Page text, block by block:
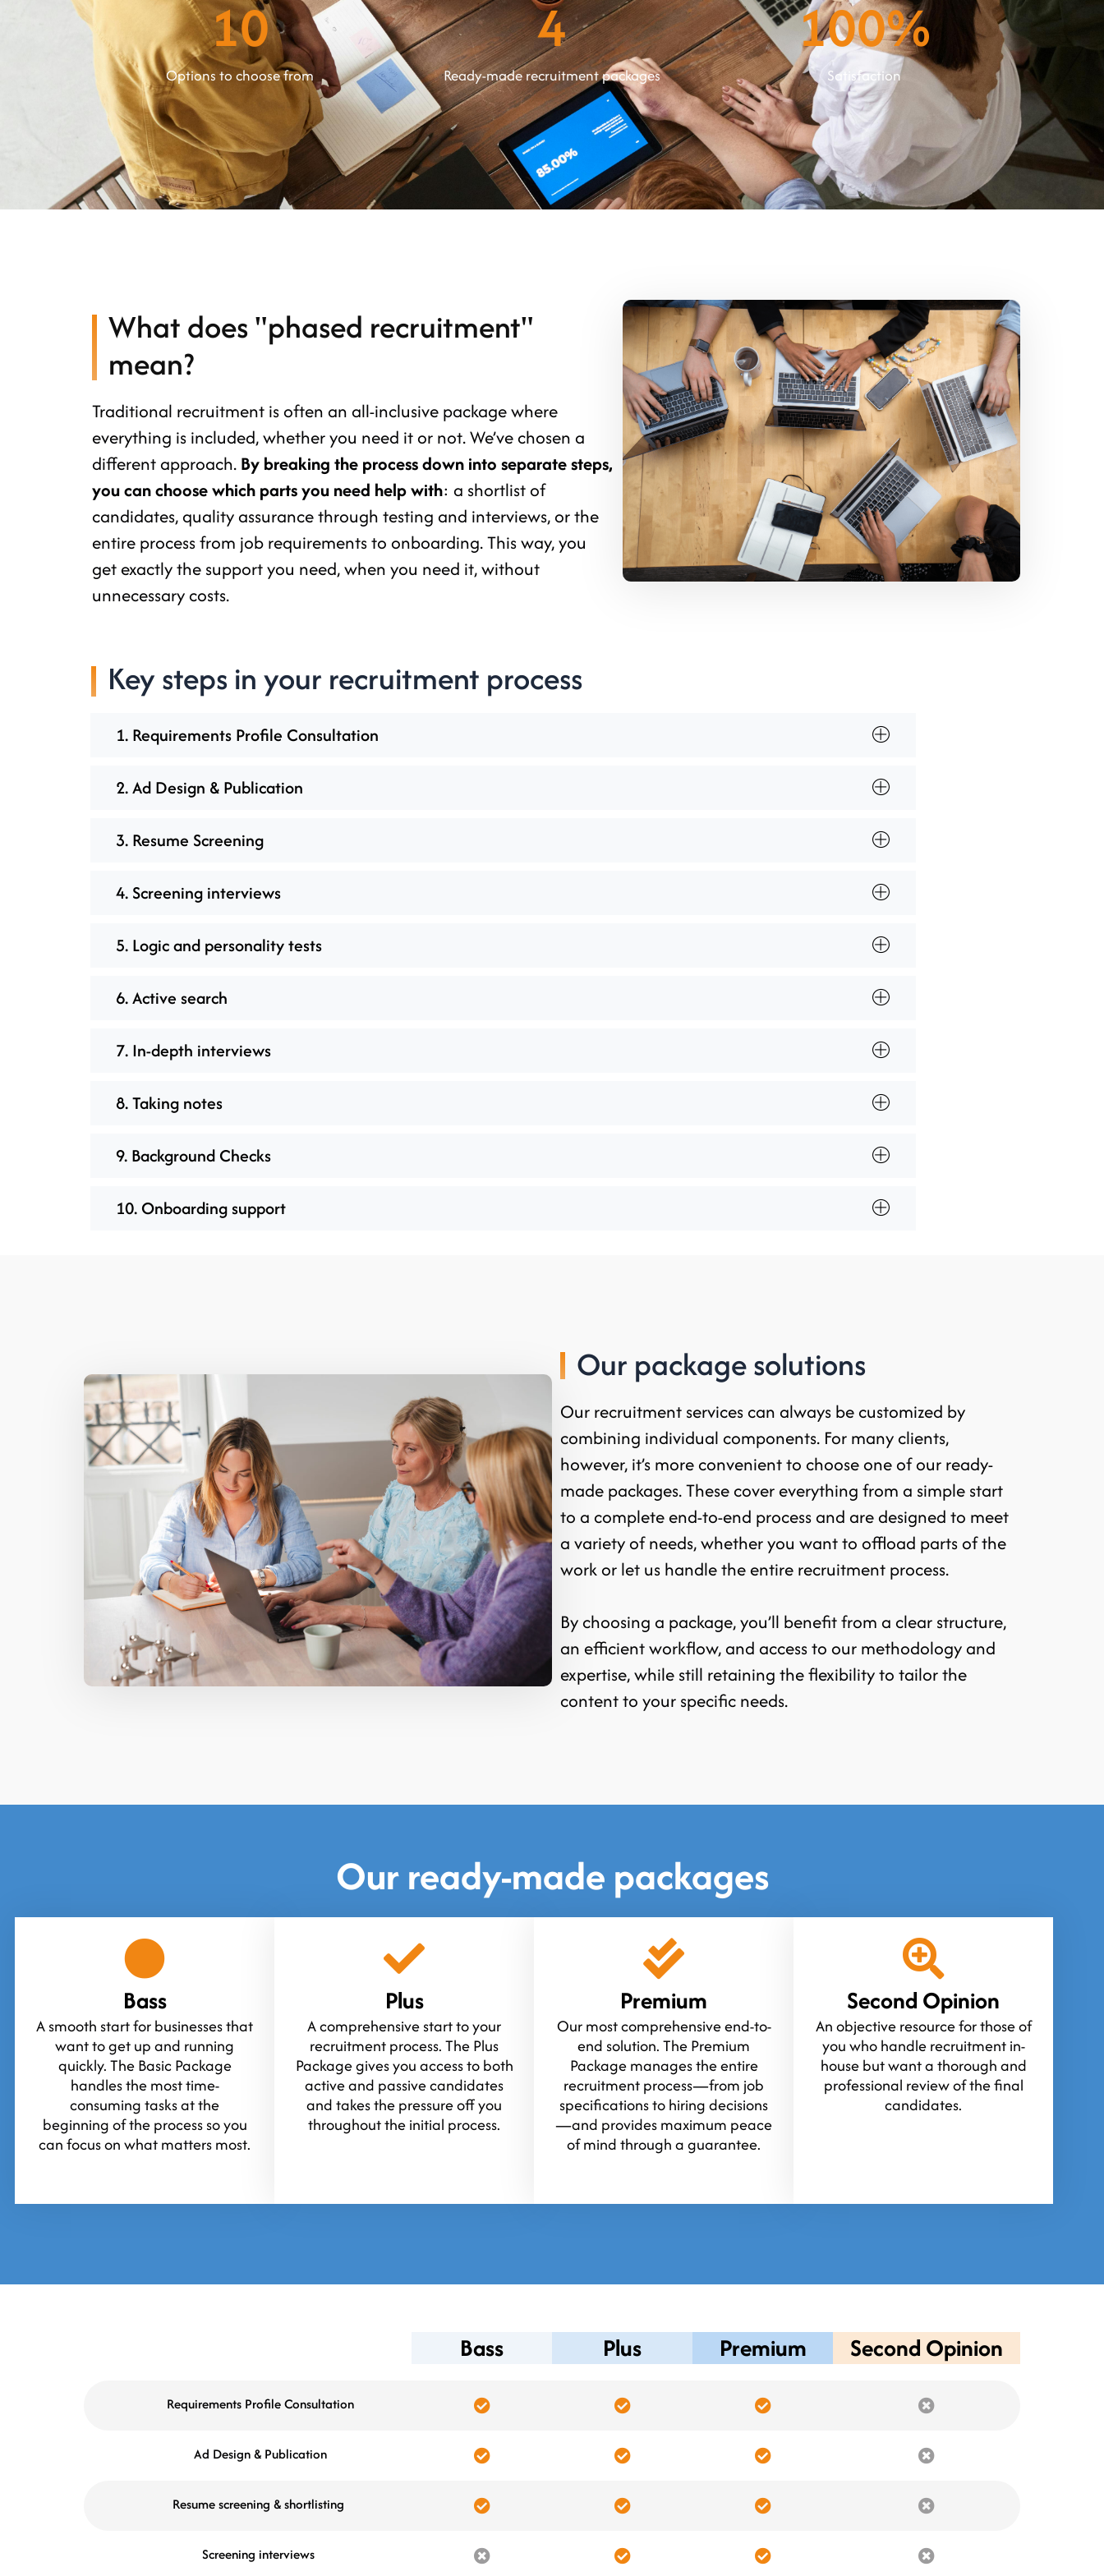
Options to choose from
10
Ready-made recruitment packages
4
Satisfaction
100%
What does "phased recruitment"
mean?
Traditional recruitment is often an all-inclusive package where
everything is included, whether you need it or not. We’ve chosen a
different approach.By breaking the process down into separate steps,
you can choose which parts you need help with: a shortlist of
candidates, quality assurance through testing and interviews, or the
entire process from job requirements to onboarding. This way, you
get exactly the support you need, when you need it, without
unnecessary costs.
Key steps in your recruitment process
1. Requirements Profile Consultation
2. Ad Design & Publication
3. Resume Screening
4. Screening interviews
5. Logic and personality tests
6. Active search
7. In-depth interviews
8. Taking notes
9. Background Checks
10. Onboarding support
Our package solutions
Our recruitment services can always be customized by
combining individual components. For many clients,
however, it’s more convenient to choose one of our ready-
made packages. These cover everything from a simple start
to a complete end-to-end process and are designed to meet
a variety of needs, whether you want to offload parts of the
work or let us handle the entire recruitment process.
By choosing a package, you’ll benefit from a clear structure,
an efficient workflow, and access to our methodology and
expertise, while still retaining the flexibility to tailor the
content to your specific needs.
Our ready-made packages
Bass
A smooth start for businesses that
want to get up and running
quickly. The Basic Package
handles the most time-
consuming tasks at the
beginning of the process so you
can focus on what matters most.
Plus
A comprehensive start to your
recruitment process. The Plus
Package gives you access to both
active and passive candidates
and takes the pressure off you
throughout the initial process.
Premium
Our most comprehensive end-to-
end solution. The Premium
Package manages the entire
recruitment process—from job
specifications to hiring decisions
—and provides maximum peace
of mind through a guarantee.
Second Opinion
An objective resource for those of
you who handle recruitment in-
house but want a thorough and
professional review of the final
candidates.
Bass Plus Premium Second Opinion
Requirements Profile Consultation
Ad Design & Publication
Resume screening & shortlisting
Screening interviews